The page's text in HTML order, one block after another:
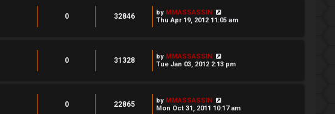
0 32846 by MMASSASSIN
Thu Apr 19, 2012 11:05 am
0 31328 by MMASSASSIN
Tue Jan 03, 2012 2:13 pm
0 22865 by MMASSASSIN
Mon Oct 31, 2011 10:17 am